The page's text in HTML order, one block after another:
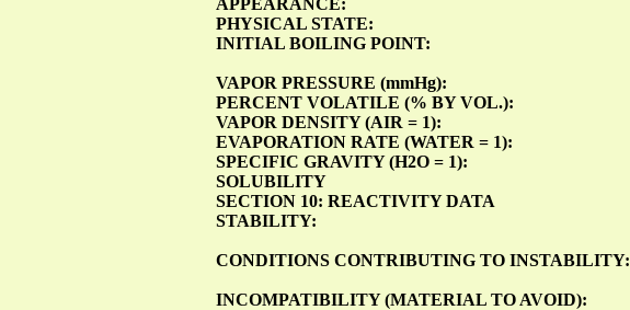
PHYSICAL STATE:
INITIAL BOILING POINT:
VAPOR PRESSURE (mmHg):
PERCENT VOLATILE (% BY VOL.):
VAPOR DENSITY (AIR = 1):
EVAPORATION RATE (WATER = 1):
SPECIFIC GRAVITY (H2O = 1):
SOLUBILITY
SECTION 10: REACTIVITY DATA
STABILITY:
CONDITIONS CONTRIBUTING TO INSTABILITY:
INCOMPATIBILITY (MATERIAL TO AVOID):